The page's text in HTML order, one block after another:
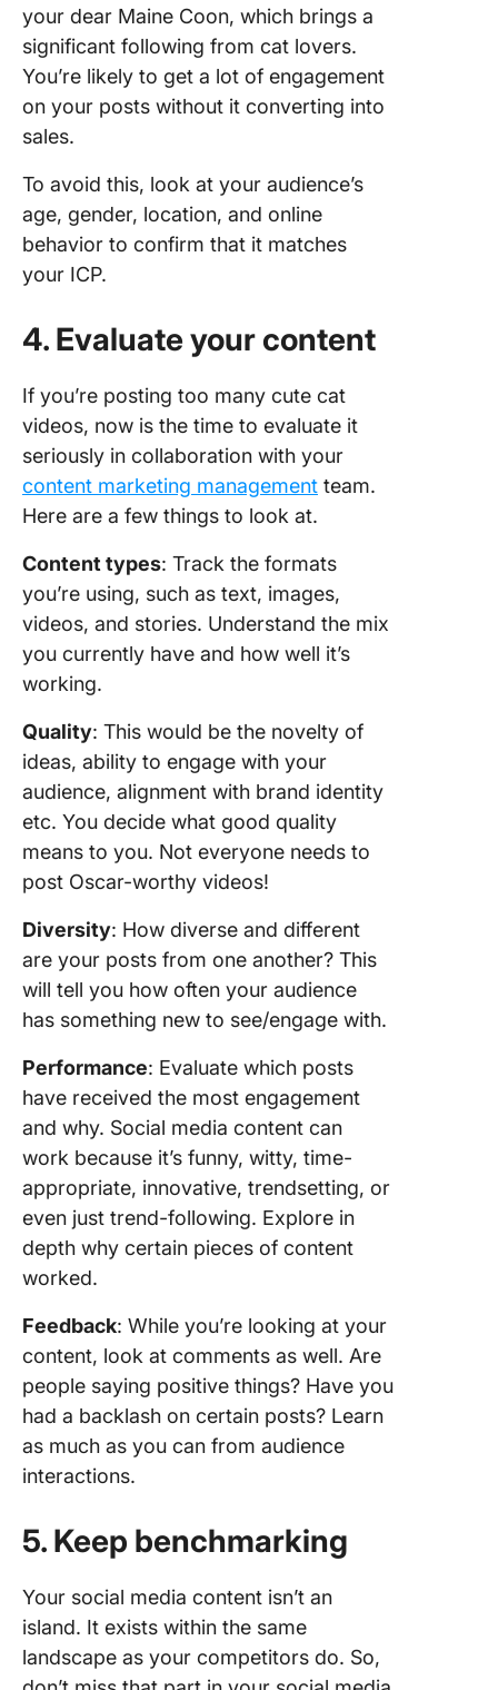
your dear Maine Coon, which brings a
significant following from cat lovers.
You’re likely to get a lot of engagement
on your posts without it converting into
sales.
To avoid this, look at your audience’s
age, gender, location, and online
behavior to confirm that it matches
your ICP.
4. Evaluate your content
If you’re posting too many cute cat
videos, now is the time to evaluate it
seriously in collaboration with your
content marketing management team.
Here are a few things to look at.
Content types: Track the formats
you’re using, such as text, images,
videos, and stories. Understand the mix
you currently have and how well it’s
working.
Quality: This would be the novelty of
ideas, ability to engage with your
audience, alignment with brand identity
etc. You decide what good quality
means to you. Not everyone needs to
post Oscar-worthy videos!
Diversity: How diverse and different
are your posts from one another? This
will tell you how often your audience
has something new to see/engage with.
Performance: Evaluate which posts
have received the most engagement
and why. Social media content can
work because it’s funny, witty, time-
appropriate, innovative, trendsetting, or
even just trend-following. Explore in
depth why certain pieces of content
worked.
Feedback: While you’re looking at your
content, look at comments as well. Are
people saying positive things? Have you
had a backlash on certain posts? Learn
as much as you can from audience
interactions.
5. Keep benchmarking
Your social media content isn’t an
island. It exists within the same
landscape as your competitors do. So,